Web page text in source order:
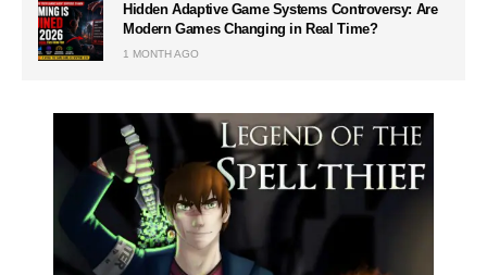
Hidden Adaptive Game Systems Controversy: Are
Modern Games Changing in Real Time?
1 MONTH AGO